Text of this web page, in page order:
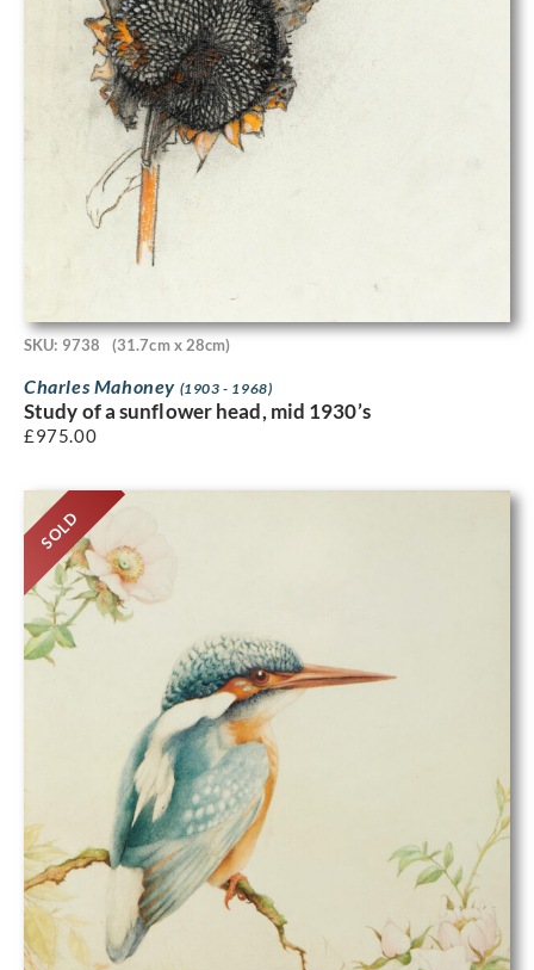
SKU: 9738 (31.7cm x 28cm)
Charles Mahoney (1903 - 1968)
Study of a sunflower head, mid 1930’s
£975.00
SOLD